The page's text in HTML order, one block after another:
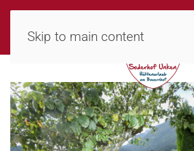
Skip to main content